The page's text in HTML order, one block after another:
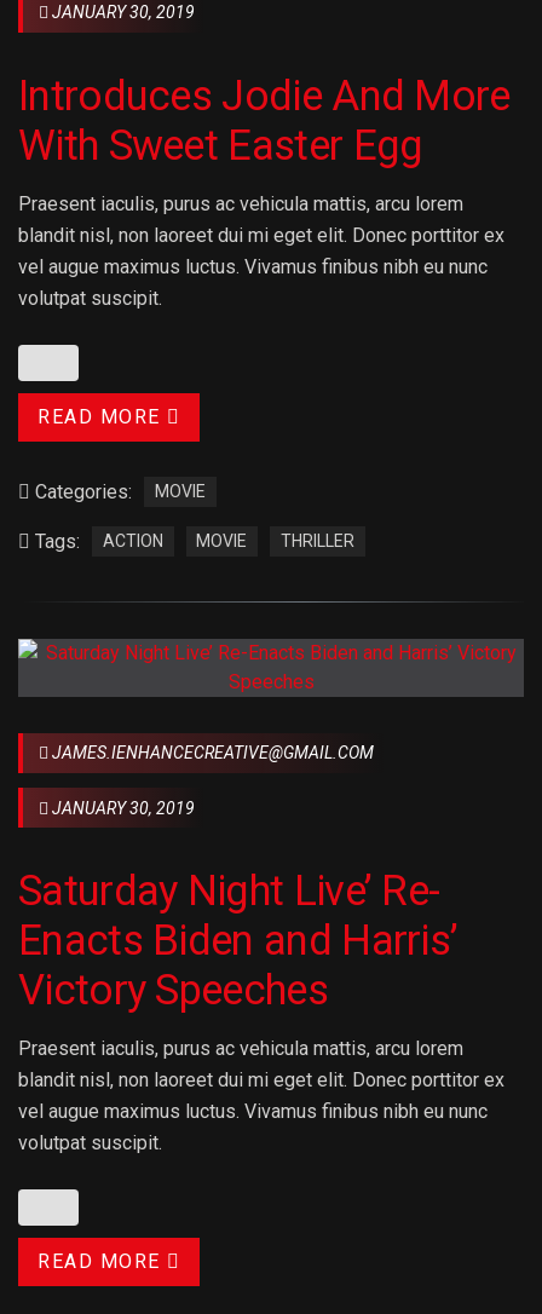
JANUARY 30, 2019
Introduces Jodie And More
With Sweet Easter Egg
Praesent iaculis, purus ac vehicula mattis, arcu lorem
blandit nisl, non laoreet dui mi eget elit. Donec porttitor ex
vel augue maximus luctus. Vivamus finibus nibh eu nunc
volutpat suscipit.
READ MORE
Categories: MOVIE
Tags: ACTION MOVIE THRILLER
JAMES.IENHANCECREATIVE@GMAIL.COM
JANUARY 30, 2019
Saturday Night Live’ Re-
Enacts Biden and Harris’
Victory Speeches
Praesent iaculis, purus ac vehicula mattis, arcu lorem
blandit nisl, non laoreet dui mi eget elit. Donec porttitor ex
vel augue maximus luctus. Vivamus finibus nibh eu nunc
volutpat suscipit.
READ MORE